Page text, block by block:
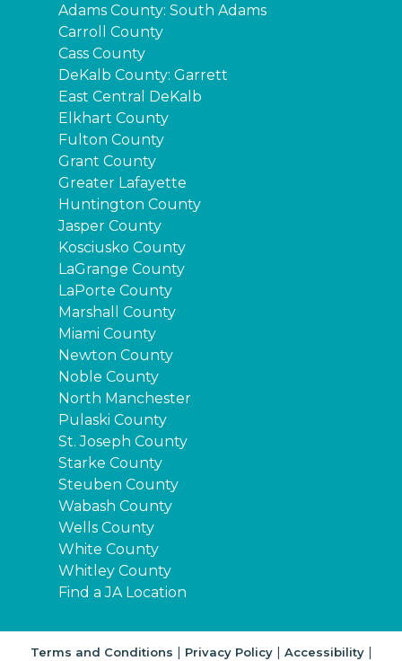
Adams County: South Adams
Carroll County
Cass County
DeKalb County: Garrett
East Central DeKalb
Elkhart County
Fulton County
Grant County
Greater Lafayette
Huntington County
Jasper County
Kosciusko County
LaGrange County
LaPorte County
Marshall County
Miami County
Newton County
Noble County
North Manchester
Pulaski County
St. Joseph County
Starke County
Steuben County
Wabash County
Wells County
White County
Whitley County
Find a JA Location
Terms and Conditions | Privacy Policy| Accessibility|